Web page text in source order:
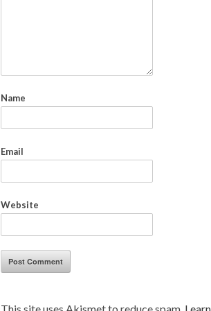
Name
Email
Website